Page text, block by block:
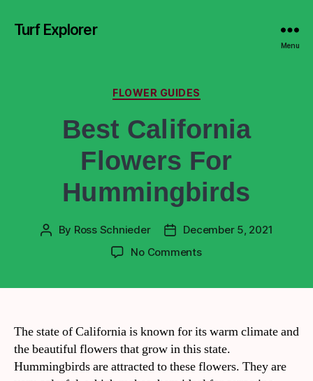
Turf Explorer
Menu
FLOWER GUIDES
Best California
Flowers For
Hummingbirds
By Ross Schnieder
December 5, 2021
No Comments
The state of California is known for its warm climate and
the beautiful flowers that grow in this state.
Hummingbirds are attracted to these flowers. They are